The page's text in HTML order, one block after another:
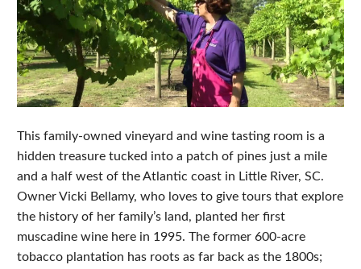
This family-owned vineyard and wine tasting room is a
hidden treasure tucked into a patch of pines just a mile
and a half west of the Atlantic coast in Little River, SC.
Owner Vicki Bellamy, who loves to give tours that explore
the history of her family’s land, planted her first
muscadine wine here in 1995. The former 600-acre
tobacco plantation has roots as far back as the 1800s;